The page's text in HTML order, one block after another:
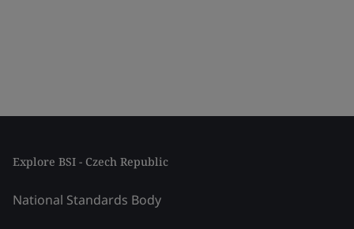
Explore BSI - Czech Republic
National Standards Body